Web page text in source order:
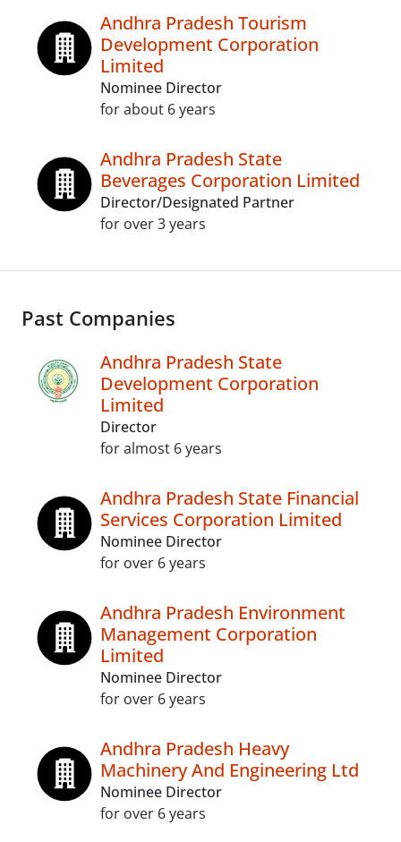
Andhra Pradesh Tourism
Development Corporation
Limited
Nominee Director
for about 6 years
Andhra Pradesh State
Beverages Corporation Limited
Director/Designated Partner
for over 3 years
Past Companies
Andhra Pradesh State
Development Corporation
Limited
Director
for almost 6 years
Andhra Pradesh State Financial
Services Corporation Limited
Nominee Director
for over 6 years
Andhra Pradesh Environment
Management Corporation
Limited
Nominee Director
for over 6 years
Andhra Pradesh Heavy
Machinery And Engineering Ltd
Nominee Director
for over 6 years